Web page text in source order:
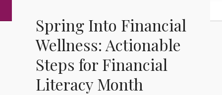
Spring Into Financial
Wellness: Actionable
Steps for Financial
Literacy Month